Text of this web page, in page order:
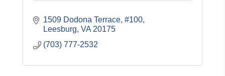
1509 Dodona Terrace, #100
Leesburg VA 20175
(703) 777-2532